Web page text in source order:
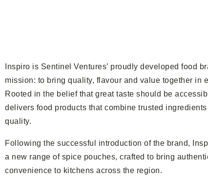
Inspiro is Sentinel Ventures’ proudly developed food
mission: to bring quality, flavour and value together in
Rooted in the belief that great taste should be
delivers food products that combine trusted
quality.
Following the successful introduction of the brand,
a new range of spice pouches, crafted to bring
convenience to kitchens across the region.